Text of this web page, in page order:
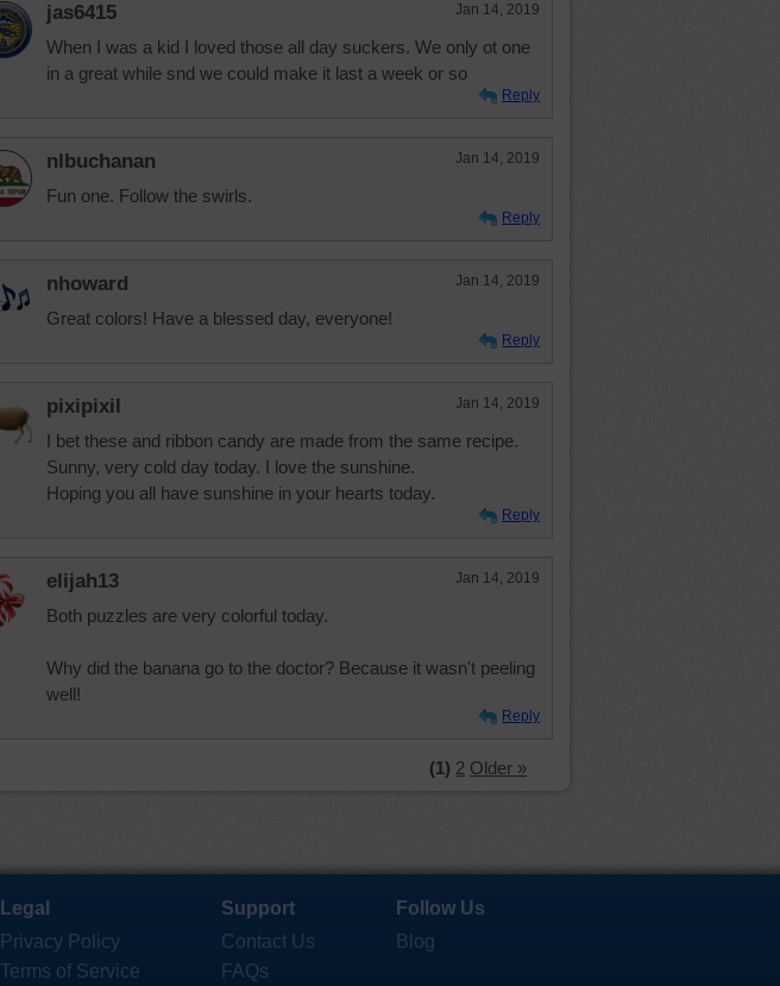
jas6415 Jan 14, 2019
When I was a kid I loved those all day suckers. We only ot one
in a great while snd we could make it last a week or so
Reply
nlbuchanan Jan 14, 2019
Fun one. Follow the swirls.
Reply
nhoward Jan 14, 2019
Great colors! Have a blessed day, everyone!
Reply
pixipixil Jan 14, 2019
I bet these and ribbon candy are made from the same recipe.
Sunny, very cold day today. I love the sunshine.
Hoping you all have sunshine in your hearts today.
Reply
elijah13 Jan 14, 2019
Both puzzles are very colorful today.
Why did the banana go to the doctor? Because it wasn't peeling
well!
Reply
(1) 2 Older »
Legal
Privacy Policy
Terms of Service
Support
Contact Us
FAQs
Follow Us
Blog